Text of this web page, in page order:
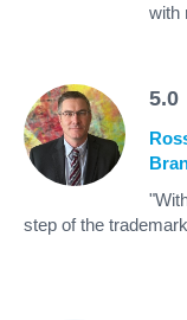
with
5.0
step of the